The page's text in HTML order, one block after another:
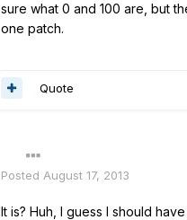
sure what 0 and 100 are, but
one patch.
Quote
Posted August 17, 2013
It is? Huh, I guess I should